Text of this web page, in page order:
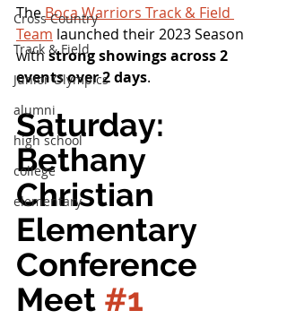
Cross Country
Track & Field
Junior Olympics
alumni
high school
college
elementary
The Boca Warriors Track & Field
Team launched their 2023 Season
with strong showings across 2
events over 2 days.
Saturday:
Bethany
Christian
Elementary
Conference
Meet #1